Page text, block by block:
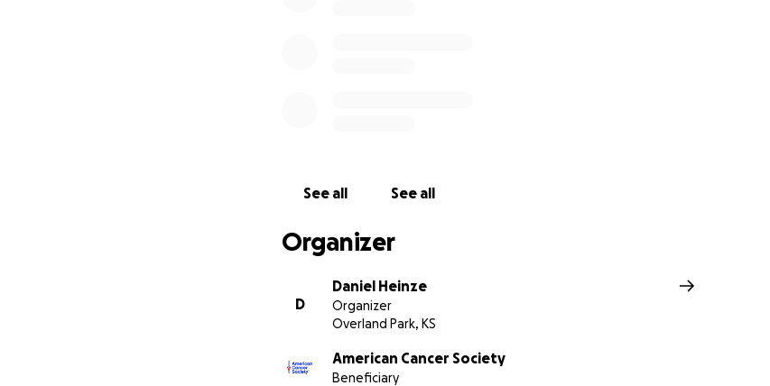
See all See all
Organizer
D
Daniel Heinze
Organizer
Overland Park, KS
American Cancer Society
Beneficiary